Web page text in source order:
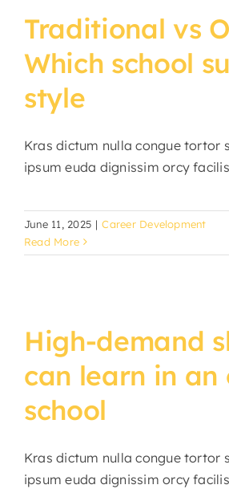
Traditional vs
Which school
style
Kras dictum nulla congue tortor
ipsum euda dignissim orcy
June 11, 2025 | Career Development
Read More
High-demand
can learn in an
school
Kras dictum nulla congue tortor
ipsum euda dignissim orcy